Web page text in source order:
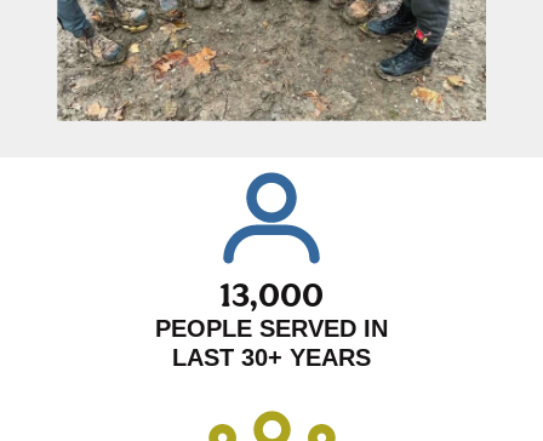
13,000
PEOPLE SERVED IN
LAST 30+ YEARS